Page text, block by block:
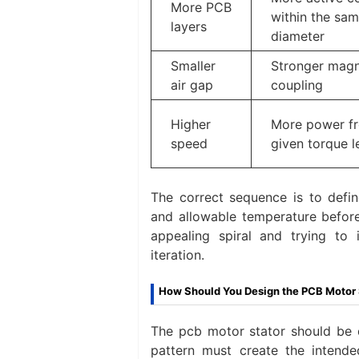
More PCB
layers
within the
diameter
Smaller
air gap
Stronger
coupling
Higher
speed
More power
given torque
The correct sequence is to
and allowable temperature
appealing spiral and trying to
iteration.
How Should You Design the PCB
The pcb motor stator should be
pattern must create the